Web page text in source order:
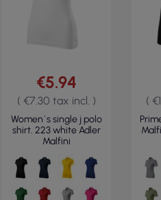
€5.94
( €7.30 tax incl. )
Women`s single j polo
shirt. 223 white Adler
Malfini
(